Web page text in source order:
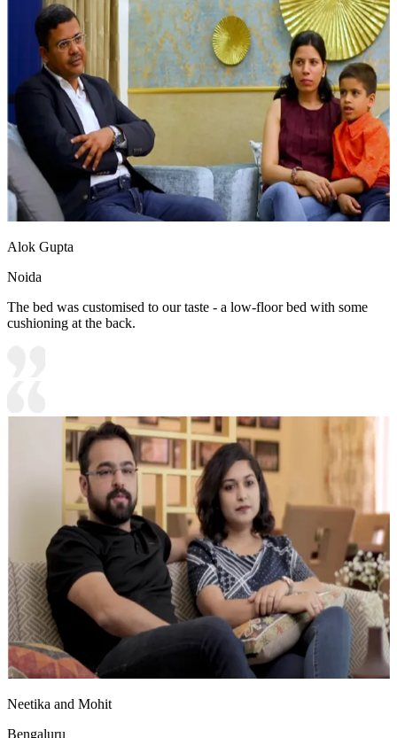
Alok Gupta
Noida
The bed was customised to our taste - a low-floor bed with some
cushioning at the back.
Neetika and Mohit
Bengaluru